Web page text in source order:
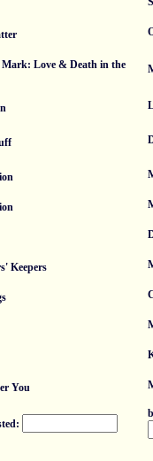
Mark: Love & Death in the
Keepers
You